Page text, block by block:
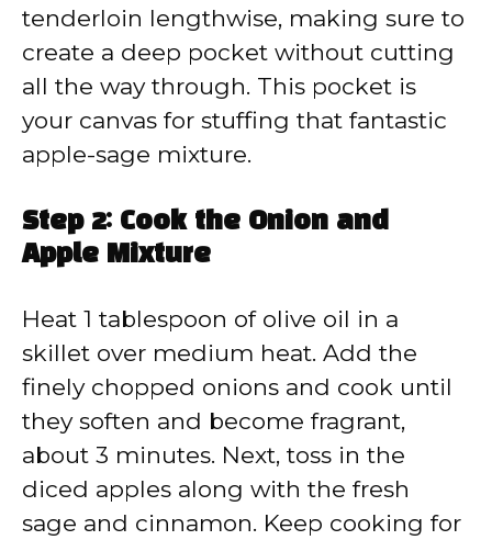
tenderloin lengthwise, making sure to
create a deep pocket without cutting
all the way through. This pocket is
your canvas for stuffing that fantastic
apple-sage mixture.
Step 2: Cook the Onion and
Apple Mixture
Heat 1 tablespoon of olive oil in a
skillet over medium heat. Add the
finely chopped onions and cook until
they soften and become fragrant,
about 3 minutes. Next, toss in the
diced apples along with the fresh
sage and cinnamon. Keep cooking for